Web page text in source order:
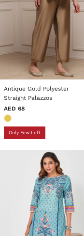
3.3 out of 5 Customer Rating
Antique Gold Polyester
Straight Palazzos
AED 68
Only Few Left